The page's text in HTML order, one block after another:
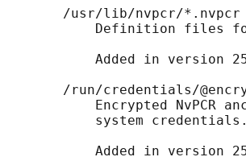
       /usr/lib/nvpcr/*.nvpcr
Definition files
Added in version
/run/credentials/
Encrypted NvPCR
           system credentials.
Added in version